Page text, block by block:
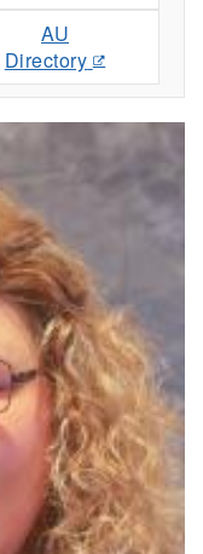
AU
Directory